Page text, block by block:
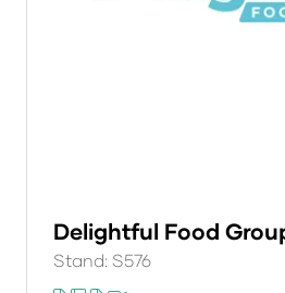
Delightful Food
Stand: S576